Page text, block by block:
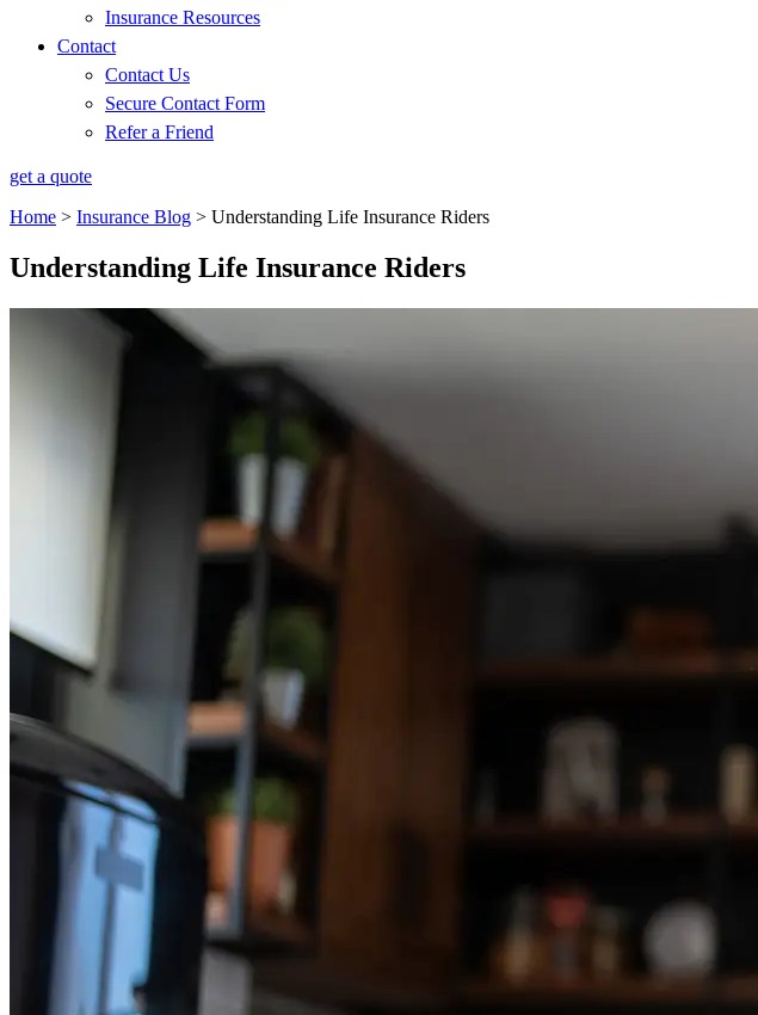
Insurance Resources
Contact
Contact Us
Secure Contact Form
Refer a Friend
get a quote
Home > Insurance Blog > Understanding Life Insurance Riders
Understanding Life Insurance Riders